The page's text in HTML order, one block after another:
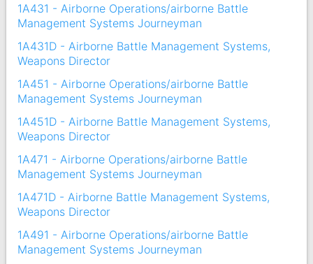
1A431 - Airborne Operations/airborne Battle
Management Systems Journeyman
1A431D - Airborne Battle Management Systems,
Weapons Director
1A451 - Airborne Operations/airborne Battle
Management Systems Journeyman
1A451D - Airborne Battle Management Systems,
Weapons Director
1A471 - Airborne Operations/airborne Battle
Management Systems Journeyman
1A471D - Airborne Battle Management Systems,
Weapons Director
1A491 - Airborne Operations/airborne Battle
Management Systems Journeyman